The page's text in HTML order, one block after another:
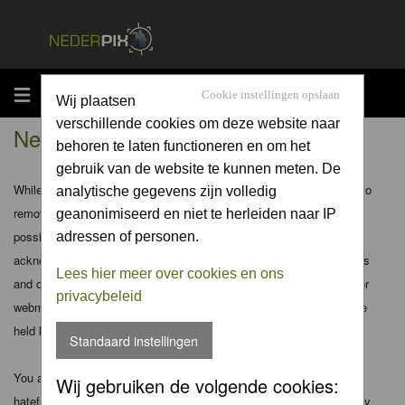
MENU Cookie instellingen opslaan
Wij plaatsen
verschillende cookies om deze website naar
behoren te laten functioneren en om het
gebruik van de website te kunnen meten. De
analytische gegevens zijn volledig
geanonimiseerd en niet te herleiden naar IP
adressen of personen.
Lees hier meer over cookies en ons
privacybeleid
Standaard instellingen
Wij gebruiken de volgende cookies:
Nederpix.nl - Disclaimer
While the administrators and moderators of this forum will attempt to
remove or edit any generally objectionable material as quickly as
possible, it is impossible to review every message. Therefore you
acknowledge that all posts made to these forums express the views
and opinions of the author and not the administrators, moderators or
webmaster (except for posts by these people) and hence will not be
held liable.
You agree not to post any abusive, obscene, vulgar, slanderous,
hateful, threatening, sexually-oriented or any other material that may